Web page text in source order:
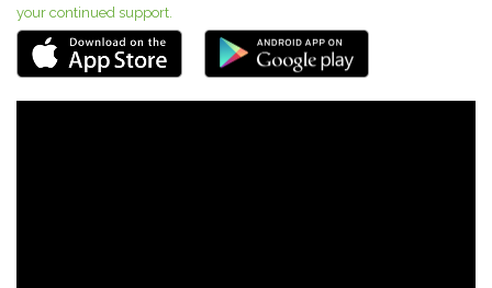
your continued support.